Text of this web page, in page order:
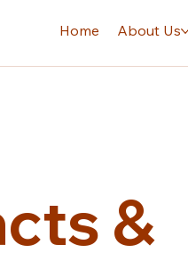
Home About Us
&